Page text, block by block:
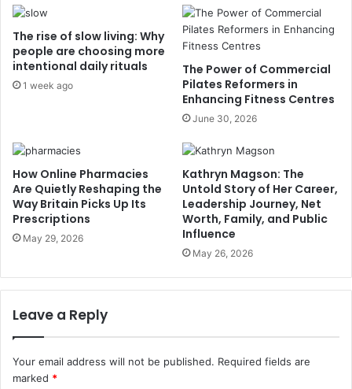
The rise of slow living: Why
people are choosing more
intentional daily rituals
1 week ago
The Power of Commercial
Pilates Reformers in
Enhancing Fitness Centres
June 30, 2026
How Online Pharmacies
Are Quietly Reshaping the
Way Britain Picks Up Its
Prescriptions
May 29, 2026
Kathryn Magson: The
Untold Story of Her Career,
Leadership Journey, Net
Worth, Family, and Public
Influence
May 26, 2026
Leave a Reply
Your email address will not be published. Required fields are
marked *